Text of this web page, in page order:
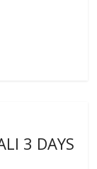
3 DAYS